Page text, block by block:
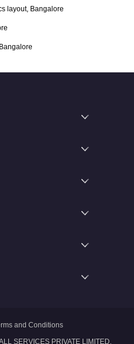
layout, Bangalore
SERVICES PRIVATE LIMITED.
and Conditions